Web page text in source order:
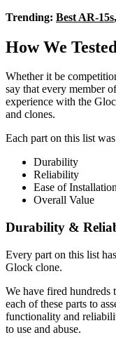
Trending: Best AR-15s,
How We
Whether it be
say that every member
experience with the
and clones.
Each part on this list
Durability
Reliability
Ease of
Overall Value
Durability &
Every part on this list
Glock clone.
We have fired hundreds
each of these parts to
functionality and
to use and abuse.